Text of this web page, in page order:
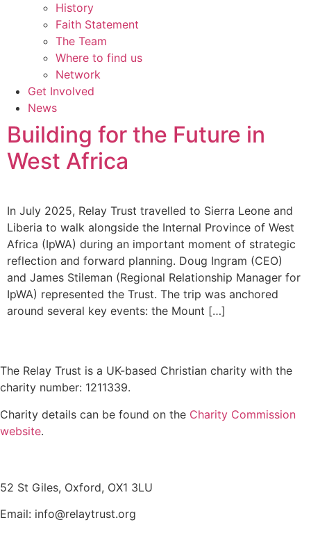
History
Faith Statement
The Team
Where to find us
Network
Get Involved
News
Building for the Future in
West Africa
In July 2025, Relay Trust travelled to Sierra Leone and
Liberia to walk alongside the Internal Province of West
Africa (IpWA) during an important moment of strategic
reflection and forward planning. Doug Ingram (CEO)
and James Stileman (Regional Relationship Manager for
IpWA) represented the Trust. The trip was anchored
around several key events: the Mount […]
The Relay Trust is a UK-based Christian charity with the
charity number: 1211339.
Charity details can be found on the Charity Commission
website.
52 St Giles, Oxford, OX1 3LU
Email: info@relaytrust.org